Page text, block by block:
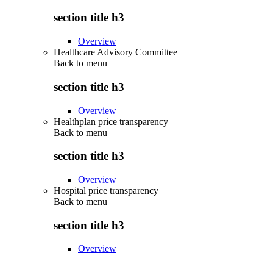
section title h3
Overview
Healthcare Advisory Committee
Back to menu
section title h3
Overview
Healthplan price transparency
Back to menu
section title h3
Overview
Hospital price transparency
Back to menu
section title h3
Overview